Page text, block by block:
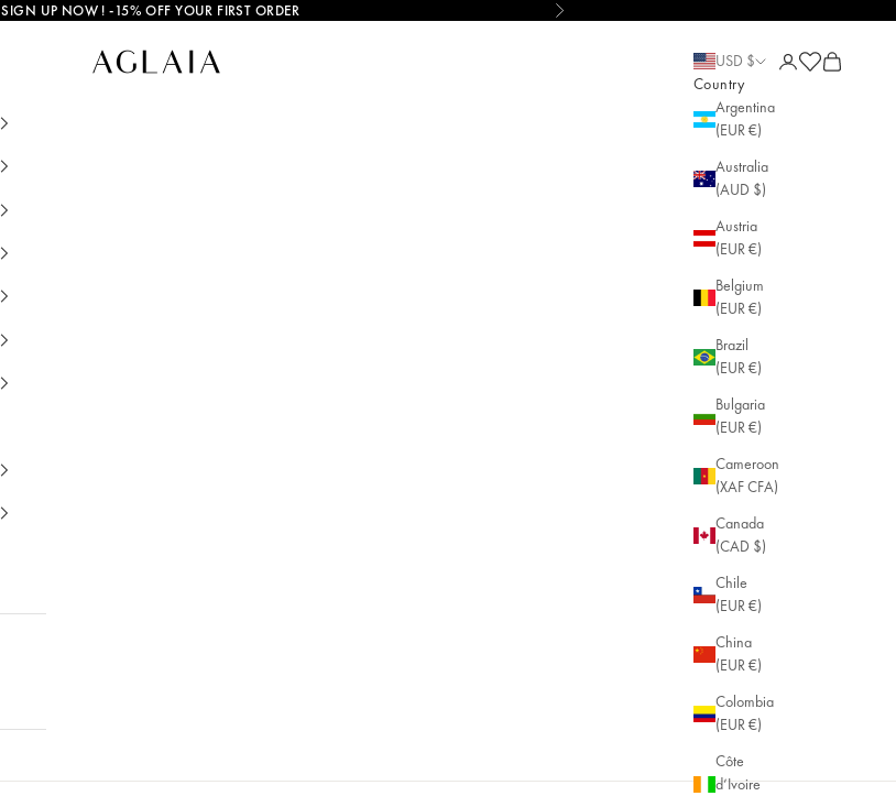
SIGN UP NOW ! -15% OFF YOUR FIRST ORDER Next
Malia Enameled Earrings Multicolor Gold Plated • AGLAIA • Sustainable Jewelry
USD $
Country
Argentina
(EUR €)
Australia
(AUD $)
Austria
(EUR €)
Belgium
(EUR €)
Brazil
(EUR €)
Bulgaria
(EUR €)
Cameroon
(XAF CFA)
Canada
(CAD $)
Chile
(EUR €)
China
(EUR €)
Colombia
(EUR €)
Côte
d’Ivoire
Open account
Open cart
Open cart